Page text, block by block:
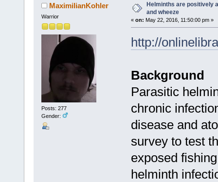
MaximilianKohler
Warrior
Posts: 277
Gender:
Helminths are positively
and wheeze
« on: May 22, 2016, 11:50:00 pm »
http://
Background
Parasitic
chronic
disease and
survey to test
exposed
helminth